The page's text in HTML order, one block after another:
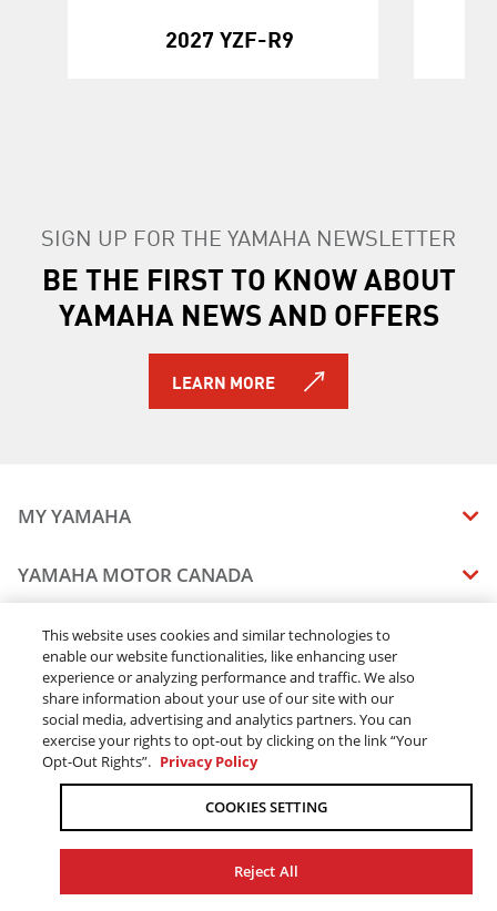
2027 YZF-R9
SIGN UP FOR THE YAMAHA NEWSLETTER
BE THE FIRST TO KNOW ABOUT
YAMAHA NEWS AND OFFERS
LEARN MORE
MY YAMAHA
MANUALS
VEHICLE RECALL STATUS
YAMAHA MOTOR CANADA
CAREERS
STAY OUTDOORS
BLOG
CONTACT US
DEALERS
FIND A DEALER
BECOME A DEALER
ELITE DEALER
LEGAL
TERMS & CONDITIONS - WEBSITE
TERMS & CONDITIONS - ONLINE DEPOSIT
ACCESSIBILITY
COOKIE CONSENT SETTINGS
ONLINE ORDERS
ORDER PROCESSING
This website uses cookies and similar technologies to
enable our website functionalities, like enhancing user
experience or analyzing performance and traffic. We also
share information about your use of our site with our
social media, advertising and analytics partners. You can
exercise your rights to opt-out by clicking on the link “Your
Opt-Out Rights”. Privacy Policy
COOKIES SETTING
Reject All